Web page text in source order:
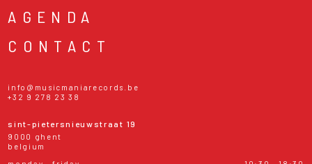
AGENDA
CONTACT
info@musicmaniarecords.be
+32 9 278 23 38
sint-pietersnieuwstraat 19
9000 ghent
belgium